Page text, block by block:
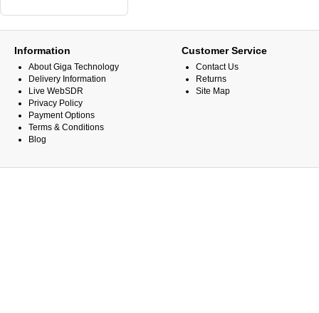
Information
About Giga Technology
Delivery Information
Live WebSDR
Privacy Policy
Payment Options
Terms & Conditions
Blog
Customer Service
Contact Us
Returns
Site Map